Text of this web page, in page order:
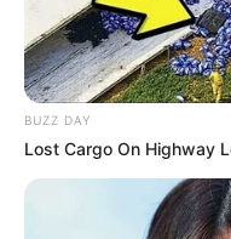
BUZZ DAY
Lost Cargo On Highway